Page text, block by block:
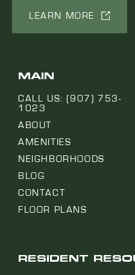
LEARN MORE
MAIN
CALL US: (907) 753-
1023
ABOUT
AMENITIES
NEIGHBORHOODS
BLOG
CONTACT
FLOOR PLANS
RESIDENT